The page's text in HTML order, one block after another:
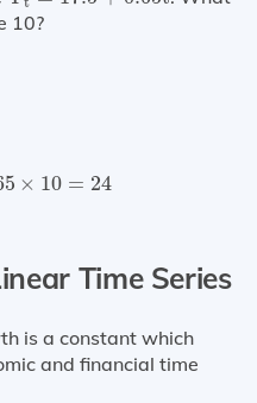
10?
× 10 = 24
×10= 24
Time Series
is a constant which
and financial time